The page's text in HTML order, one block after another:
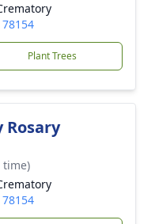
Plant Trees
time)